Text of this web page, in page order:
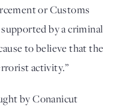
or Customs
by a criminal
to believe that the
activity.”
by Conanicut